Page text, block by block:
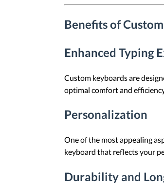
Benefits of
Enhanced Typing
Custom keyboards are
optimal comfort and
Personalization
One of the most appealing
keyboard that reflects your
Durability and